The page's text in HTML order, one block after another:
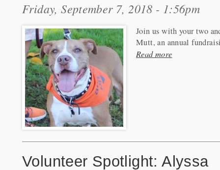
Friday, September 7, 2018 - 1:56pm
Join us with your two
Mutt, an annual
Read more
Volunteer Spotlight: Alyssa